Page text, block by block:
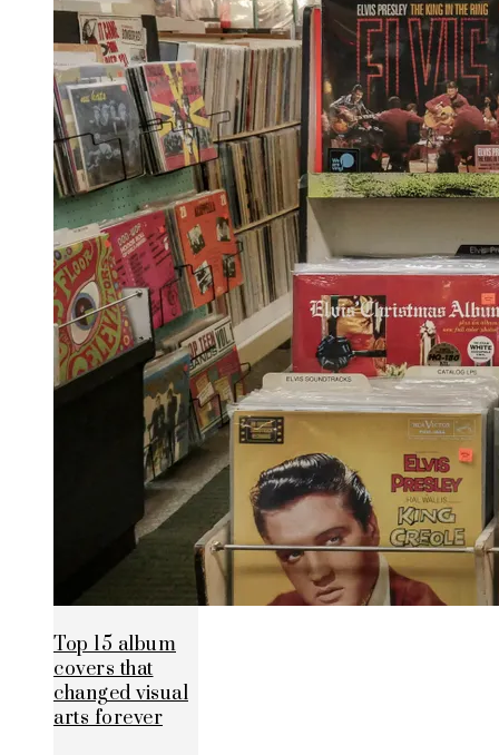
Top 15 album
covers that
changed visual
arts forever